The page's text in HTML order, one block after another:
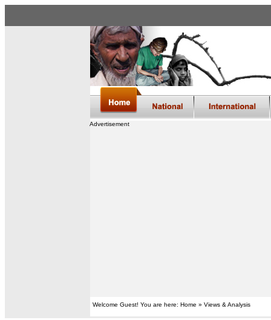
Advertisement
Welcome Guest! You are here: Home » Views & Analysis